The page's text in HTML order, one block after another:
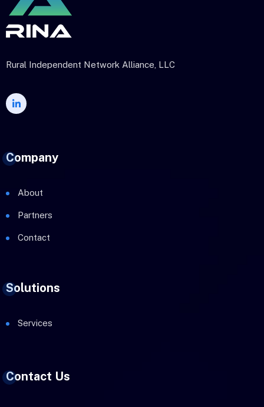
Rural Independent Network Alliance, LLC
Company
About
Partners
Contact
Solutions
Services
Contact Us